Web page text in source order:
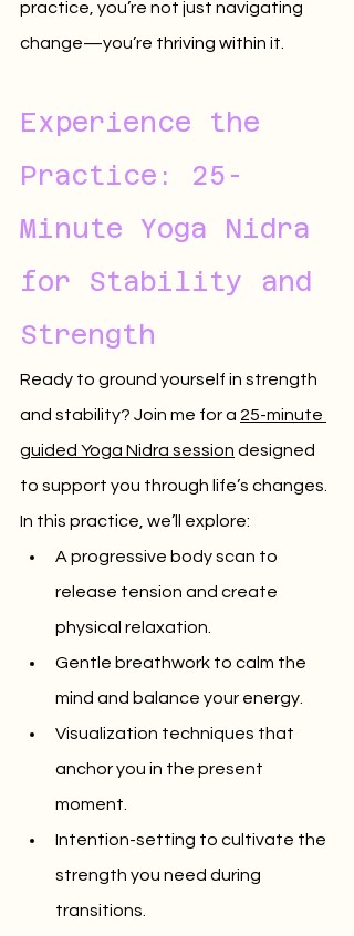
practice, you’re not just navigating
change—you’re thriving within it.
Experience the
Practice: 25-
Minute Yoga Nidra
for Stability and
Strength
Ready to ground yourself in strength
and stability? Join me for a 25-minute
guided Yoga Nidra session designed
to support you through life’s changes.
In this practice, we’ll explore:
A progressive body scan to
release tension and create
physical relaxation.
Gentle breathwork to calm the
mind and balance your energy.
Visualization techniques that
anchor you in the present
moment.
Intention-setting to cultivate the
strength you need during
transitions.